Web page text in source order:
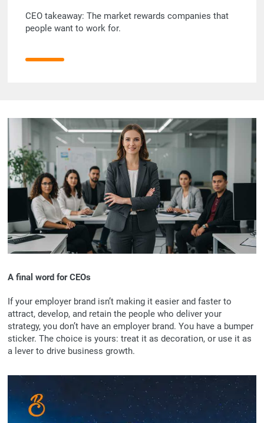
CEO takeaway: The market rewards companies that
people want to work for.
A final word for CEOs
If your employer brand isn’t making it easier and faster to
attract, develop, and retain the people who deliver your
strategy, you don’t have an employer brand. You have a bumper
sticker. The choice is yours: treat it as decoration, or use it as
a lever to drive business growth.